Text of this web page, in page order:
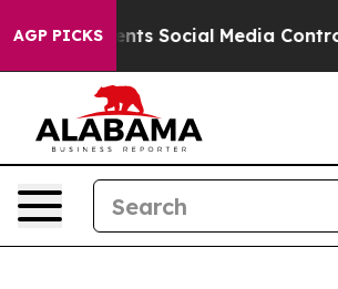
AGP PICKS
Parents Social Media Controls for